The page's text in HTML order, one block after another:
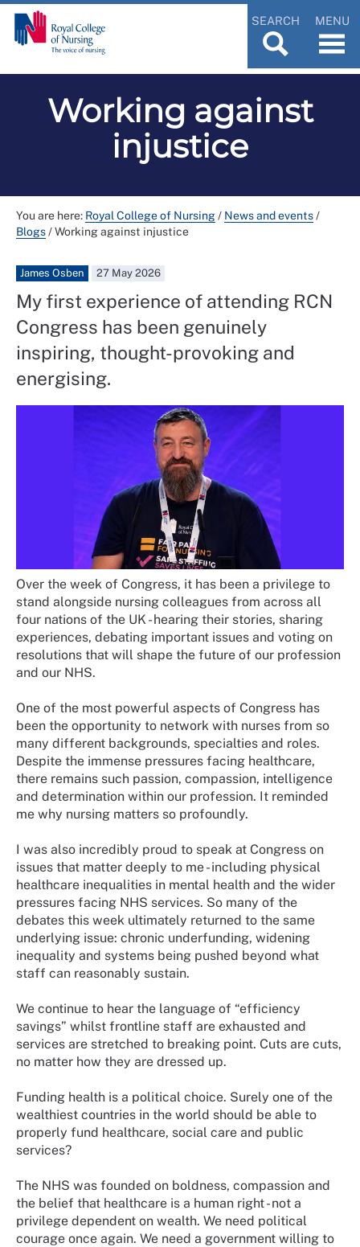
SEARCH MENU
Working against
injustice
You are here: Royal College of Nursing/ News and events/
Blogs/Working against injustice
James Osben 27 May 2026
My first experience of attending RCN
Congress has been genuinely
inspiring, thought-provoking and
energising.
Over the week of Congress, it has been a privilege to
stand alongside nursing colleagues from across all
four nations of the UK - hearing their stories, sharing
experiences, debating important issues and voting on
resolutions that will shape the future of our profession
and our NHS.
One of the most powerful aspects of Congress has
been the opportunity to network with nurses from so
many different backgrounds, specialties and roles.
Despite the immense pressures facing healthcare,
there remains such passion, compassion, intelligence
and determination within our profession. It reminded
me why nursing matters so profoundly.
I was also incredibly proud to speak at Congress on
issues that matter deeply to me - including physical
healthcare inequalities in mental health and the wider
pressures facing NHS services. So many of the
debates this week ultimately returned to the same
underlying issue: chronic underfunding, widening
inequality and systems being pushed beyond what
staff can reasonably sustain.
We continue to hear the language of “efficiency
savings” whilst frontline staff are exhausted and
services are stretched to breaking point. Cuts are cuts,
no matter how they are dressed up.
Funding health is a political choice. Surely one of the
wealthiest countries in the world should be able to
properly fund healthcare, social care and public
services?
The NHS was founded on boldness, compassion and
the belief that healthcare is a human right - not a
privilege dependent on wealth. We need political
courage once again. We need a government willing to